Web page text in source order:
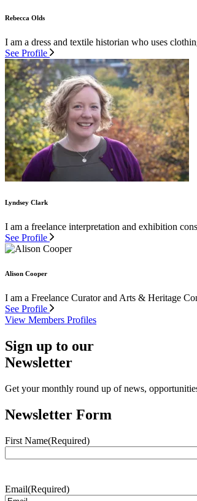
Rebecca Olds
I am a dress and textile historian who uses
See Profile
Lyndsey Clark
I am a freelance interpretation and exhibition
See Profile
Alison Cooper
I am a Freelance Curator and Arts & Heritage
See Profile
View Members Profiles
Sign up to our
Newsletter
Get your monthly round up of news,
Newsletter Form
First Name(Required)
Email(Required)